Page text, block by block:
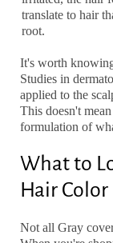
translate to hair
root.
It's worth
Studies in
applied to the
This doesn't
formulation of
What to
Hair Color
Not all Gray